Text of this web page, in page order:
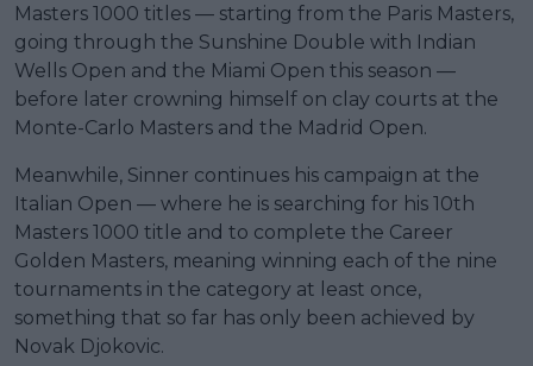
Masters 1000 titles — starting from the Paris Masters,
going through the Sunshine Double with Indian
Wells Open and the Miami Open this season —
before later crowning himself on clay courts at the
Monte-Carlo Masters and the Madrid Open.
Meanwhile, Sinner continues his campaign at the
Italian Open — where he is searching for his 10th
Masters 1000 title and to complete the Career
Golden Masters, meaning winning each of the nine
tournaments in the category at least once,
something that so far has only been achieved by
Novak Djokovic.